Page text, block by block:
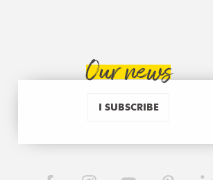
Our news
I SUBSCRIBE